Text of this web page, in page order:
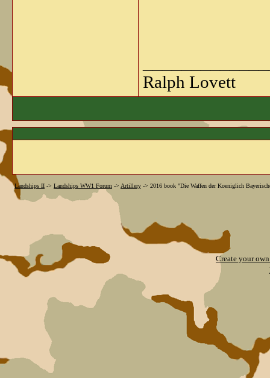
Ralph Lovett
Landships II -> Landships WW1 Forum -> Artillery -> 2016 book "Die Waffen der Koeniglich
Create your